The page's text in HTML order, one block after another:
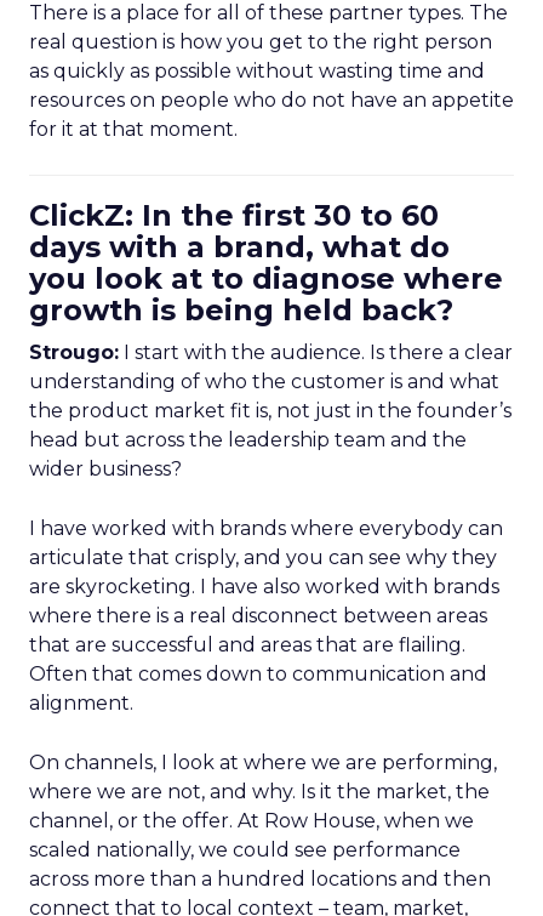
There is a place for all of these partner types. The
real question is how you get to the right person
as quickly as possible without wasting time and
resources on people who do not have an appetite
for it at that moment.
ClickZ: In the first 30 to 60
days with a brand, what do
you look at to diagnose where
growth is being held back?
Strougo: I start with the audience. Is there a clear
understanding of who the customer is and what
the product market fit is, not just in the founder’s
head but across the leadership team and the
wider business?
I have worked with brands where everybody can
articulate that crisply, and you can see why they
are skyrocketing. I have also worked with brands
where there is a real disconnect between areas
that are successful and areas that are flailing.
Often that comes down to communication and
alignment.
On channels, I look at where we are performing,
where we are not, and why. Is it the market, the
channel, or the offer. At Row House, when we
scaled nationally, we could see performance
across more than a hundred locations and then
connect that to local context – team, market,